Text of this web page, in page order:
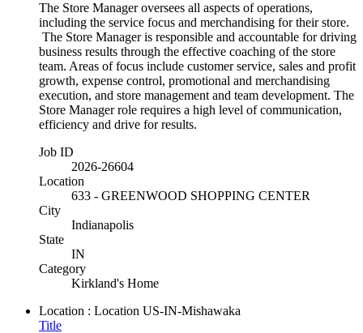
The Store Manager oversees all aspects of operations,
including the service focus and merchandising for their store.
The Store Manager is responsible and accountable for driving
business results through the effective coaching of the store
team. Areas of focus include customer service, sales and profit
growth, expense control, promotional and merchandising
execution, and store management and team development. The
Store Manager role requires a high level of communication,
efficiency and drive for results.
Job ID
2026-26604
Location
633 - GREENWOOD SHOPPING CENTER
City
Indianapolis
State
IN
Category
Kirkland's Home
Location : Location US-IN-Mishawaka
Title